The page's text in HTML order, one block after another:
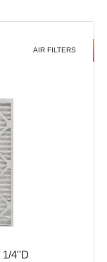
AIR FILTERS
1/4''D